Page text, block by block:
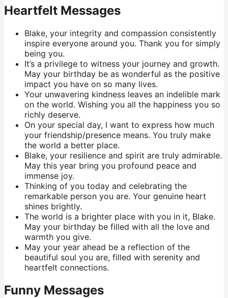
Heartfelt Messages
Blake, your integrity and compassion consistently
inspire everyone around you. Thank you for simply
being you.
It’s a privilege to witness your journey and growth.
May your birthday be as wonderful as the positive
impact you have on so many lives.
Your unwavering kindness leaves an indelible mark
on the world. Wishing you all the happiness you so
richly deserve.
On your special day, I want to express how much
your friendship/presence means. You truly make
the world a better place.
Blake, your resilience and spirit are truly admirable.
May this year bring you profound peace and
immense joy.
Thinking of you today and celebrating the
remarkable person you are. Your genuine heart
shines brightly.
The world is a brighter place with you in it, Blake.
May your birthday be filled with all the love and
warmth you give.
May your year ahead be a reflection of the
beautiful soul you are, filled with serenity and
heartfelt connections.
Funny Messages